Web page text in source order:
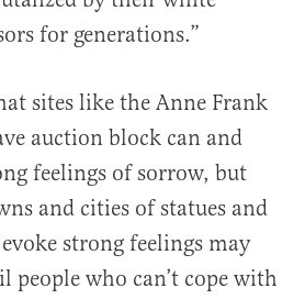
for generations.”
sites like the Anne Frank
auction block can and
feelings of sorrow, but
and cities of statues and
strong feelings may
people who can’t cope with